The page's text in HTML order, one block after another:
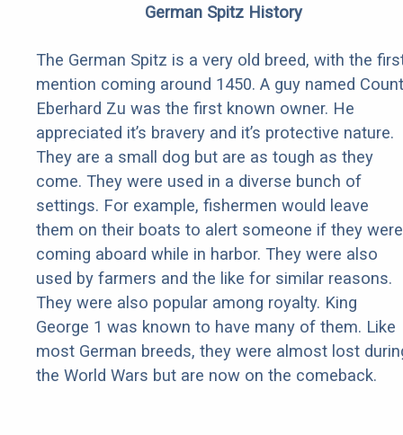
German Spitz History
The German Spitz is a very old breed, with the
mention coming around 1450. A guy named Count
Eberhard Zu was the first known owner. He
appreciated it’s bravery and it’s protective nature.
They are a small dog but are as tough as they
come. They were used in a diverse bunch of
settings. For example, fishermen would leave
them on their boats to alert someone if they were
coming aboard while in harbor. They were also
used by farmers and the like for similar reasons.
They were also popular among royalty. King
George 1 was known to have many of them. Like
most German breeds, they were almost lost
the World Wars but are now on the comeback.